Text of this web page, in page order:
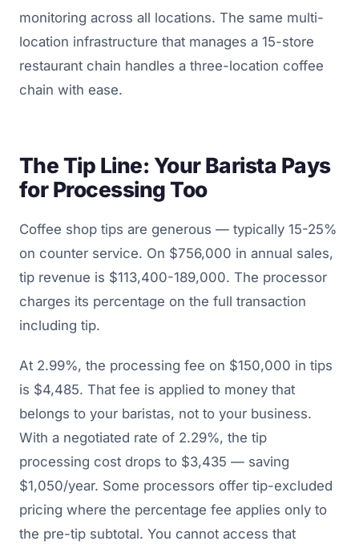
monitoring across all locations. The same multi-
location infrastructure that manages a 15-store
restaurant chain handles a three-location coffee
chain with ease.
The Tip Line: Your Barista Pays
for Processing Too
Coffee shop tips are generous — typically 15-25%
on counter service. On $756,000 in annual sales,
tip revenue is $113,400-189,000. The processor
charges its percentage on the full transaction
including tip.
At 2.99%, the processing fee on $150,000 in tips
is $4,485. That fee is applied to money that
belongs to your baristas, not to your business.
With a negotiated rate of 2.29%, the tip
processing cost drops to $3,435 — saving
$1,050/year. Some processors offer tip-excluded
pricing where the percentage fee applies only to
the pre-tip subtotal. You cannot access that